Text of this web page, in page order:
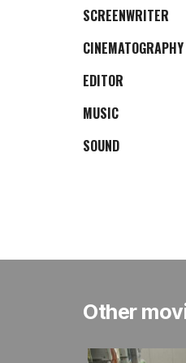
SCREENWRITER
CINEMATOGRAPHY
EDITOR
MUSIC
SOUND
Other